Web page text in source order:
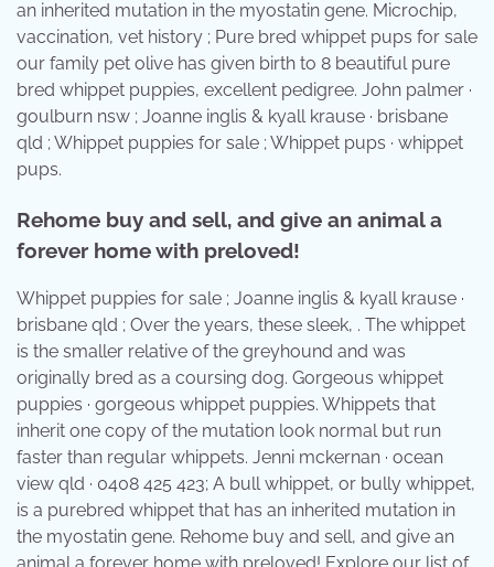
an inherited mutation in the myostatin gene. Microchip,
vaccination, vet history ; Pure bred whippet pups for sale
our family pet olive has given birth to 8 beautiful pure
bred whippet puppies, excellent pedigree. John palmer ·
goulburn nsw ; Joanne inglis & kyall krause · brisbane
qld ; Whippet puppies for sale ; Whippet pups · whippet
pups.
Rehome buy and sell, and give an animal a
forever home with preloved!
Whippet puppies for sale ; Joanne inglis & kyall krause ·
brisbane qld ; Over the years, these sleek, . The whippet
is the smaller relative of the greyhound and was
originally bred as a coursing dog. Gorgeous whippet
puppies · gorgeous whippet puppies. Whippets that
inherit one copy of the mutation look normal but run
faster than regular whippets. Jenni mckernan · ocean
view qld · 0408 425 423; A bull whippet, or bully whippet,
is a purebred whippet that has an inherited mutation in
the myostatin gene. Rehome buy and sell, and give an